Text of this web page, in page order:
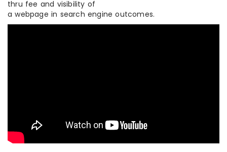
thru fee and visibility of
a webpage in search engine outcomes.